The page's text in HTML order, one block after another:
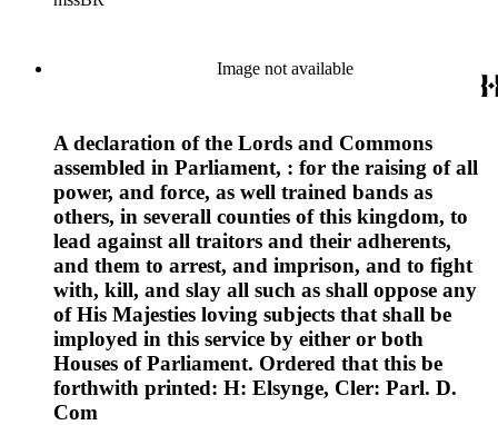
portraits and the Lincoln home in Kentucky as well as early
Image not available
A declaration of the Lords and Commons
assembled in Parliament, : for the raising of all
power, and force, as well trained bands as
others, in severall counties of this kingdom, to
lead against all traitors and their adherents,
and them to arrest, and imprison, and to fight
with, kill, and slay all such as shall oppose any
of His Majesties loving subjects that shall be
imployed in this service by either or both
Houses of Parliament. Ordered that this be
forthwith printed: H: Elsynge, Cler: Parl. D.
Com